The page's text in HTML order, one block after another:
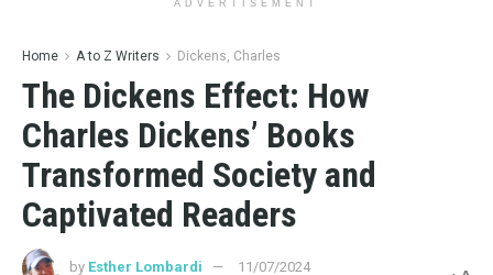
Book Tariffs Impact: What You Should Know